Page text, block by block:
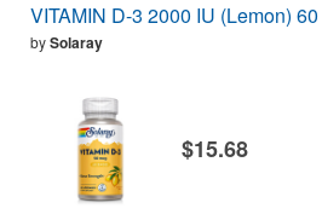
VITAMIN D-3 2000 IU (Lemon)
bySolaray
$15.68